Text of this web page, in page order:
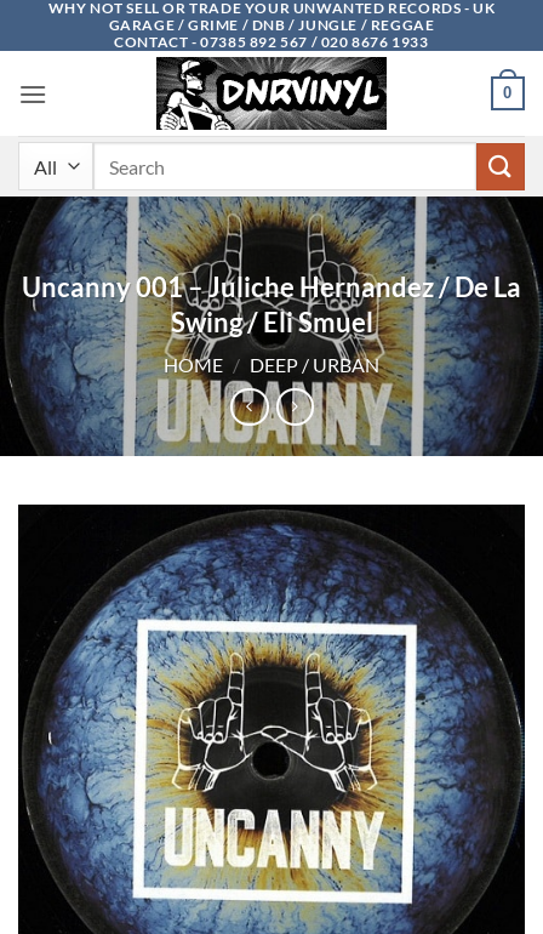
WHY NOT SELL OR TRADE YOUR UNWANTED RECORDS - UK
GARAGE / GRIME / DNB / JUNGLE / REGGAE
CONTACT - 07385 892 567 / 020 8676 1933
0
Uncanny 001 – Juliche Hernandez / De La
Swing / Eli Smuel
HOME / DEEP / URBAN